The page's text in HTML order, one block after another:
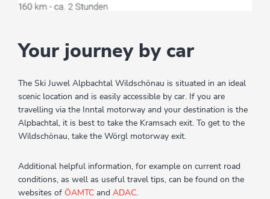
Your journey by car
The Ski Juwel Alpbachtal Wildschönau is situated in an ideal
scenic location and is easily accessible by car. If you are
travelling via the Inntal motorway and your destination is the
Alpbachtal, it is best to take the Kramsach exit. To get to the
Wildschönau, take the Wörgl motorway exit.
Additional helpful information, for example on current road
conditions, as well as useful travel tips, can be found on the
websites of ÖAMTC and ADAC.